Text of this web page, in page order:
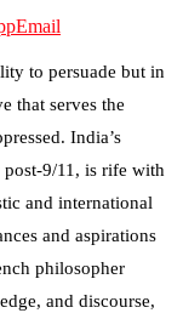
Email
to persuade but in
that serves the
India’s
9/11, is rife with
and international
and aspirations
philosopher
and discourse,